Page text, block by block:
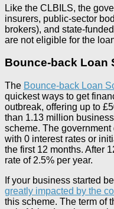
Like the CLBILS, the
insurers, public-sector
brokers), and state-
are not eligible for the
Bounce-back Loan
The Bounce-back Loan
quickest ways to get
outbreak, offering up to
than 1.13 million
scheme. The
with 0 interest rates or
the first 12 months. After
rate of 2.5% per year.
If your business started
greatly impacted by the
this scheme. The term of